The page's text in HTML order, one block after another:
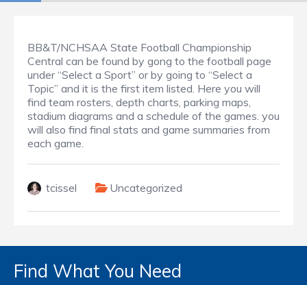
BB&T/NCHSAA State Football Championship
Central can be found by gong to the football page
under “Select a Sport” or by going to “Select a
Topic” and it is the first item listed. Here you will
find team rosters, depth charts, parking maps,
stadium diagrams and a schedule of the games. you
will also find final stats and game summaries from
each game.
tcissel Uncategorized
Find What You Need